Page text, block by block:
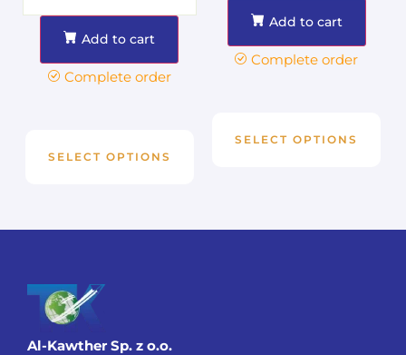
Add to cart
Complete order
SELECT OPTIONS
Add to cart
Complete order
SELECT OPTIONS
Al-Kawther Sp. z o.o.